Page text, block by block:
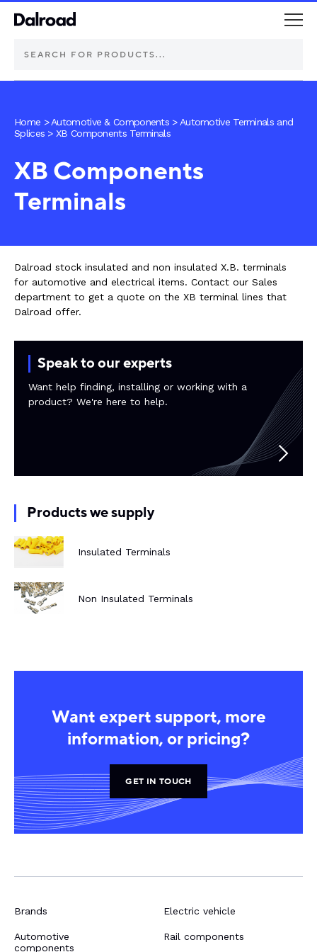
Schurter Components
Automotive
Resources
About Dalroad
SUSTAINABILITY
Home >Automotive & Components > Automotive Terminals and
Splices > XB Components Terminals
XB Components
Terminals
Dalroad stock insulated and non insulated X.B. terminals
for automotive and electrical items. Contact our Sales
department to get a quote on the XB terminal lines that
Dalroad offer.
Speak to our experts
Want help finding, installing or working with a
product? We're here to help.
Products we supply
Insulated Terminals
Non Insulated Terminals
Want expert support, more
information, or pricing?
GET IN TOUCH
Brands
Automotive
components
Electric vehicle
Rail components